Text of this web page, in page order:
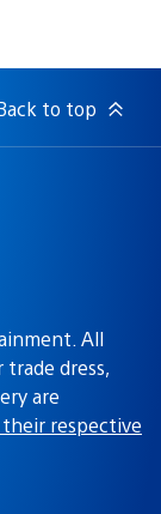
to top
All
dress,
are
respective